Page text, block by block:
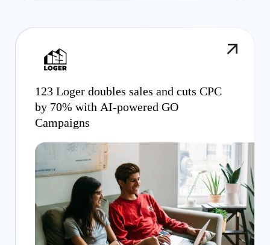
123 Loger doubles sales and cuts CPC
by 70% with AI-powered GO
Campaigns